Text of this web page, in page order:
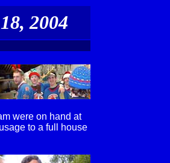
2004
were on hand at
to a full house